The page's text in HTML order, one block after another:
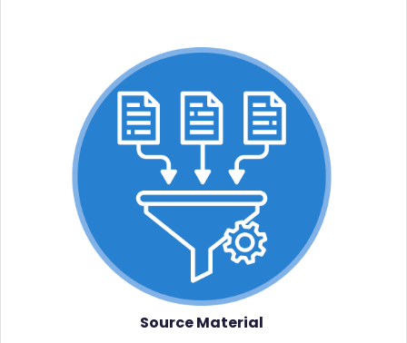
Source Material